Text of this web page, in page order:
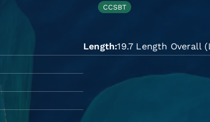
CCSBT
Length 19.7 Length Overall